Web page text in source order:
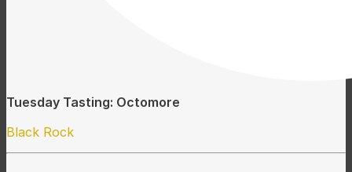
Tuesday Tasting: Octomore
Black Rock